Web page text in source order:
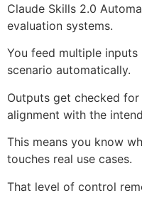
Claude Skills 2.0
evaluation systems.
You feed multiple
scenario automatically.
Outputs get checked
alignment with the
This means you know
touches real use cases.
That level of control